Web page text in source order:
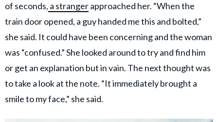
of seconds, a strangerapproached her. “When the
train door opened, a guy handed me this and bolted,”
she said. It could have been concerning and the woman
was “confused.” She looked around to try and find him
or get an explanation but in vain. The next thought was
to take a look at the note. “It immediately brought a
smile to my face,” she said.